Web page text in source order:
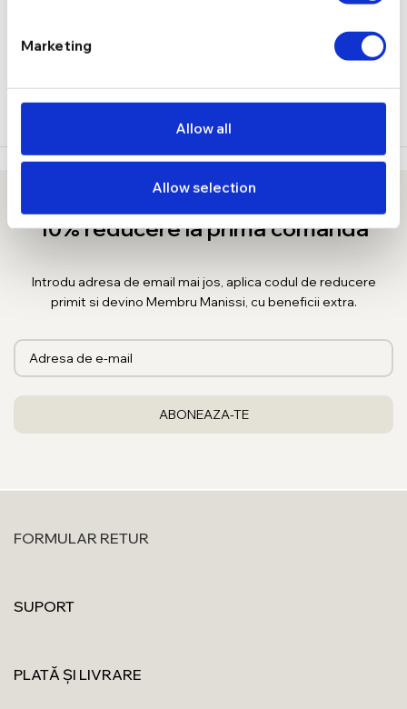
Marketing
Allow all
Allow selection
10% reducere la prima comanda
Introdu adresa de email mai jos, aplica codul de reducere
primit si devino Membru Manissi, cu beneficii extra.
FORMULAR RETUR
SUPORT
PLATĂ ȘI LIVRARE